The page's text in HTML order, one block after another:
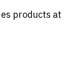
products at